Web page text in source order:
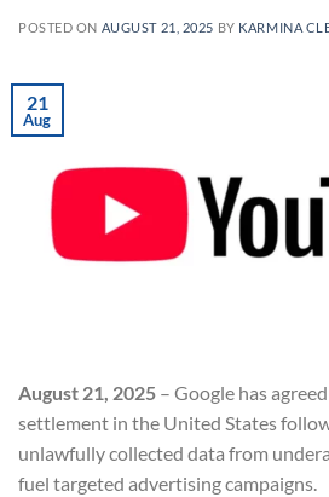
POSTED ON AUGUST 21, 2025 BY KARMINA
21
Aug
August 21, 2025 – Google has
settlement in the United States
unlawfully collected data from
fuel targeted advertising campaigns.